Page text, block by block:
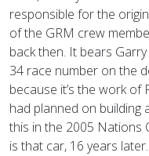
responsible for the
of the GRM crew
back then. It bears
34 race number on the
because it’s the work of
had planned on building
this in the 2005 Nations
is that car, 16 years later.